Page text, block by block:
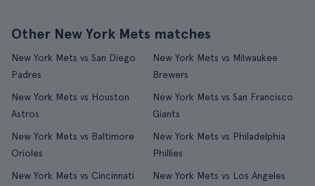
Other New York Mets matches
New York Mets vs San Diego
Padres
New York Mets vs Milwaukee
Brewers
New York Mets vs Houston
Astros
New York Mets vs San Francisco
Giants
New York Mets vs Baltimore
Orioles
New York Mets vs Philadelphia
Phillies
New York Mets vs Cincinnati
New York Mets vs Los Angeles